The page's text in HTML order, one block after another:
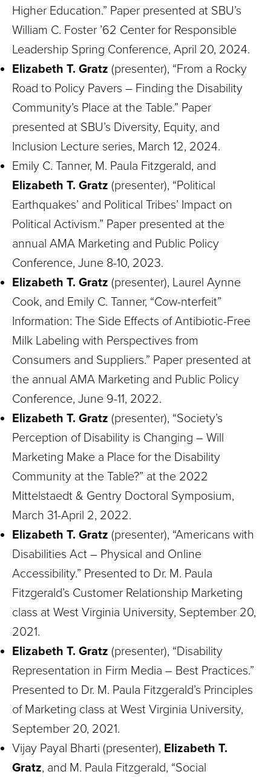
Higher Education.” Paper presented at SBU’s
William C. Foster ’62 Center for Responsible
Leadership Spring Conference, April 20, 2024.
Elizabeth T. Gratz (presenter), “From a Rocky
Road to Policy Pavers – Finding the Disability
Community’s Place at the Table.” Paper
presented at SBU’s Diversity, Equity, and
Inclusion Lecture series, March 12, 2024.
Emily C. Tanner, M. Paula Fitzgerald, and
Elizabeth T. Gratz (presenter), “Political
Earthquakes’ and Political Tribes’ Impact on
Political Activism.” Paper presented at the
annual AMA Marketing and Public Policy
Conference, June 8-10, 2023.
Elizabeth T. Gratz (presenter), Laurel Aynne
Cook, and Emily C. Tanner, “Cow-nterfeit”
Information: The Side Effects of Antibiotic-Free
Milk Labeling with Perspectives from
Consumers and Suppliers.” Paper presented at
the annual AMA Marketing and Public Policy
Conference, June 9-11, 2022.
Elizabeth T. Gratz (presenter), “Society’s
Perception of Disability is Changing – Will
Marketing Make a Place for the Disability
Community at the Table?” at the 2022
Mittelstaedt & Gentry Doctoral Symposium,
March 31-April 2, 2022.
Elizabeth T. Gratz (presenter), “Americans with
Disabilities Act – Physical and Online
Accessibility.” Presented to Dr. M. Paula
Fitzgerald’s Customer Relationship Marketing
class at West Virginia University, September 20,
2021.
Elizabeth T. Gratz (presenter), “Disability
Representation in Firm Media – Best Practices.”
Presented to Dr. M. Paula Fitzgerald’s Principles
of Marketing class at West Virginia University,
September 20, 2021.
Vijay Payal Bharti (presenter), Elizabeth T.
Gratz, and M. Paula Fitzgerald, “Social